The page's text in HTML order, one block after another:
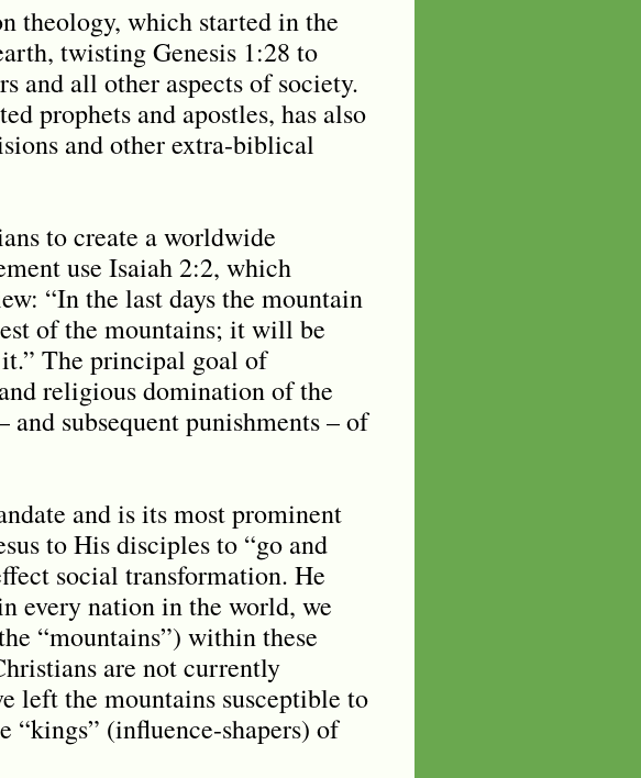
theology, which started in the
twisting Genesis 1:28 to
and all other aspects of society.
prophets and apostles, has also
and other extra-biblical
to create a worldwide
use Isaiah 2:2, which
“In the last days the mountain
of the mountains; it will be
The principal goal of
religious domination of the
subsequent punishments – of
and is its most prominent
to His disciples to “go and
social transformation. He
every nation in the world, we
“mountains”) within these
are not currently
left the mountains susceptible to
“kings” (influence-shapers) of